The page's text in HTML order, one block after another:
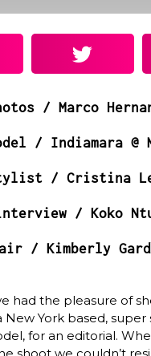
/ Marco
/ Indiamara @
/ Cristina
/ Koko
/ Kimberly
had the pleasure of
New York based, super
for an editorial.